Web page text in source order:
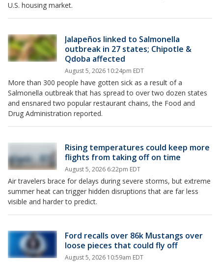
U.S. housing market.
Jalapeños linked to Salmonella
outbreak in 27 states; Chipotle &
Qdoba affected
August 5, 2026 10:24pm EDT
More than 300 people have gotten sick as a result of a
Salmonella outbreak that has spread to over two dozen states
and ensnared two popular restaurant chains, the Food and
Drug Administration reported.
Rising temperatures could keep more
flights from taking off on time
August 5, 2026 6:22pm EDT
Air travelers brace for delays during severe storms, but extreme
summer heat can trigger hidden disruptions that are far less
visible and harder to predict.
Ford recalls over 86k Mustangs over
loose pieces that could fly off
August 5, 2026 10:59am EDT